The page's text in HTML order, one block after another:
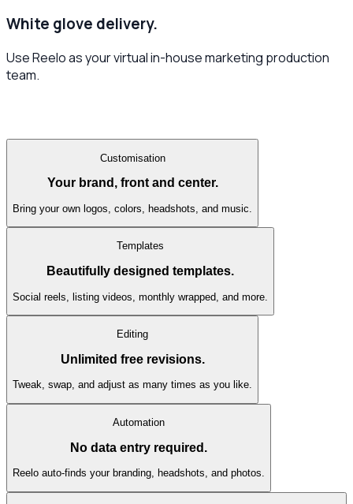
White glove delivery.
Use Reelo as your virtual in-house marketing production
team.
Customisation
Your brand, front and center.
Bring your own logos, colors, headshots, and music.
Templates
Beautifully designed templates.
Social reels, listing videos, monthly wrapped, and more.
Editing
Unlimited free revisions.
Tweak, swap, and adjust as many times as you like.
Automation
No data entry required.
Reelo auto-finds your branding, headshots, and photos.